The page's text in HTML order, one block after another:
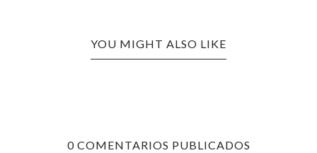
YOU MIGHT ALSO LIKE
0 COMENTARIOS PUBLICADOS